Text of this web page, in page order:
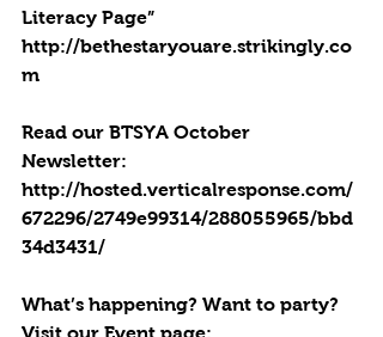
Literacy Page”
http://bethestaryouare.strikingly.co
m
Read our BTSYA October
Newsletter:
http://hosted.verticalresponse.com/
672296/2749e99314/288055965/bbd
34d3431/
What’s happening? Want to party?
Visit our Event page: